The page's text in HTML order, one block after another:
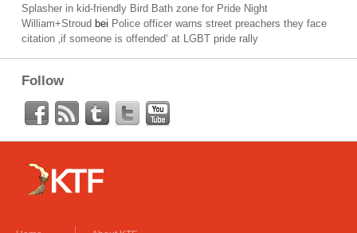
Splasher in kid-friendly Bird Bath zone for Pride Night
William+Stroud bei Police officer warns street preachers they face
citation ‚if someone is offended‘ at LGBT pride rally
Follow